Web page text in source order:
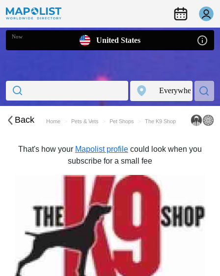
Now United States
Back Home Pets & Vets Pet Shops The K9 Shop
That's how your Mapolist profile could look when you
subscribe for a small fee